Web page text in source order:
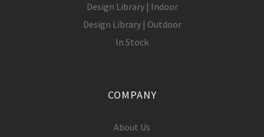
Design Library | Indoor
Design Library | Outdoor
In Stock
COMPANY
About Us